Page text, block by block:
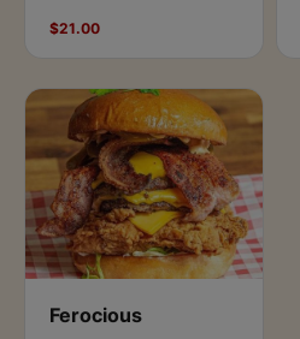
$21.00
Ferocious